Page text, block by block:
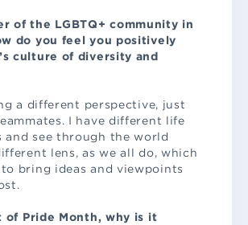
of the LGBTQ+ community in
do you feel you positively
culture of diversity and
a different perspective, just
I have different life
and see through the world
lens, as we all do, which
to bring ideas and viewpoints
of Pride Month, why is it